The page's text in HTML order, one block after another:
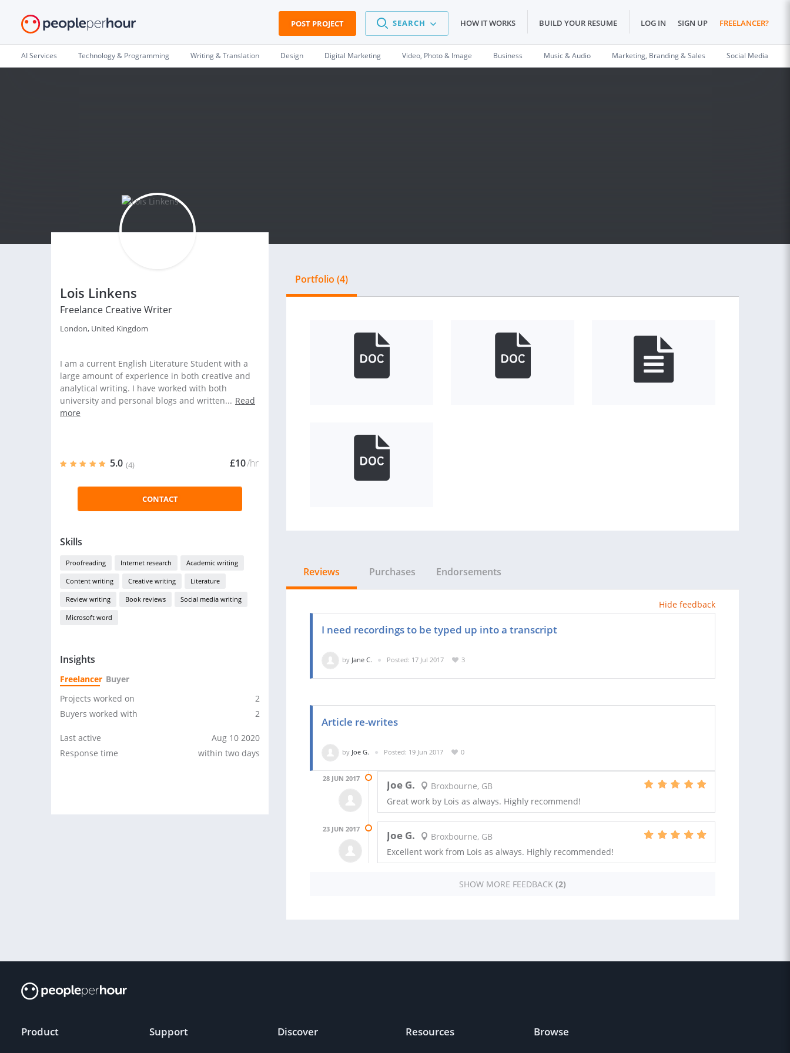
POST PROJECT SEARCH HOW IT WORKS BUILD YOUR RESUME LOG IN SIGN UP FREELANCER?
AI Services Technology & Programming Writing & Translation Design Digital Marketing Video, Photo & Image Business Music & Audio Marketing, Branding & Sales Social Media
Lois Linkens
Freelance Creative Writer
London, United Kingdom
I am a current English Literature Student with a
large amount of experience in both creative and
analytical writing. I have worked with both
university and personal blogs and written... Read
more
5.0 (4) £10/hr
CONTACT
Skills
Proofreading Internet research Academic writing
Content writing Creative writing Literature
Review writing Book reviews Social media writing
Microsoft word
Insights
Freelancer Buyer
Projects worked on
2
Buyers worked with
2
Last active
Aug 10 2020
Response time
within two days
Portfolio (4)
Reviews Purchases Endorsements
Hide feedback
I need recordings to be typed up into a transcript
by Jane C. Posted: 17 Jul 2017 3
Article re-writes
by Joe G. Posted: 19 Jun 2017 0
28 JUN 2017 Joe G.
Broxbourne, GB
Great work by Lois as always. Highly recommend!
23 JUN 2017 Joe G.
Broxbourne, GB
Excellent work from Lois as always. Highly recommended!
SHOW MORE FEEDBACK (2)
Product Support Discover Resources Browse